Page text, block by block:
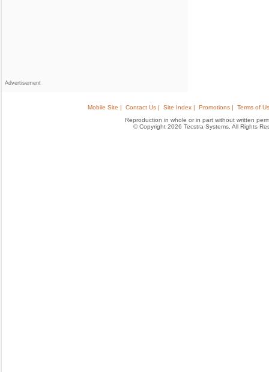
Advertisement
Mobile Site | Contact Us | Site Index | Promotions |
Terms of
Reproduction in whole or in part without written
© Copyright 2026 Tecstra Systems, All Rights